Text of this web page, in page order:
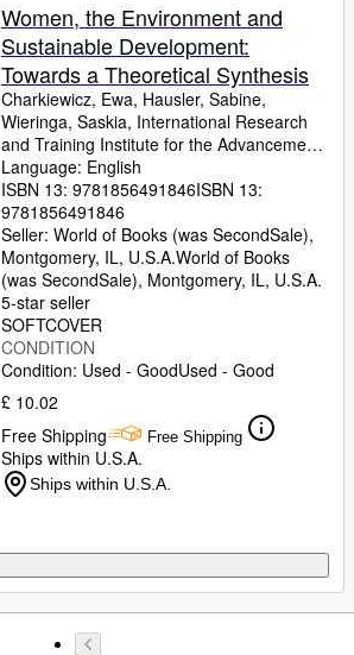
Women, the Environment and
Sustainable Development:
Towards a Theoretical Synthesis
Charkiewicz, Ewa, Hausler, Sabine,
Wieringa, Saskia, International Research
and Training Institute for the Advancement
of w
Language: English
ISBN 13: 9781856491846ISBN 13:
9781856491846
Seller: World of Books (was SecondSale),
Montgomery, IL, U.S.A.World of Books
(was SecondSale), Montgomery, IL, U.S.A.
5-star seller
SOFTCOVER
CONDITION
Condition: Used - GoodUsed - Good
£ 10.02
Free Shipping
Free Shipping
Ships within U.S.A.
Ships within U.S.A.